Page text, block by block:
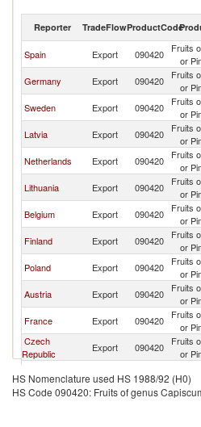
Reporter TradeFlowProductCode
Spain Export 090420
Fruits
or
Germany Export 090420
Fruits
or
Sweden Export 090420
Fruits
or
Latvia Export 090420
Fruits
or
Netherlands Export 090420
Fruits
or
Lithuania Export 090420
Fruits
or
Belgium Export 090420
Fruits
or
Finland Export 090420
Fruits
or
Poland Export 090420
Fruits
or
Austria Export 090420
Fruits
or
France Export 090420
Fruits
or
Czech
Republic
Export 090420
Fruits
or
China Export 090420
or
Italy Export 090420 Fruits
HS Nomenclature used HS 1988/92 (H0)
HS Code 090420: Fruits of genus